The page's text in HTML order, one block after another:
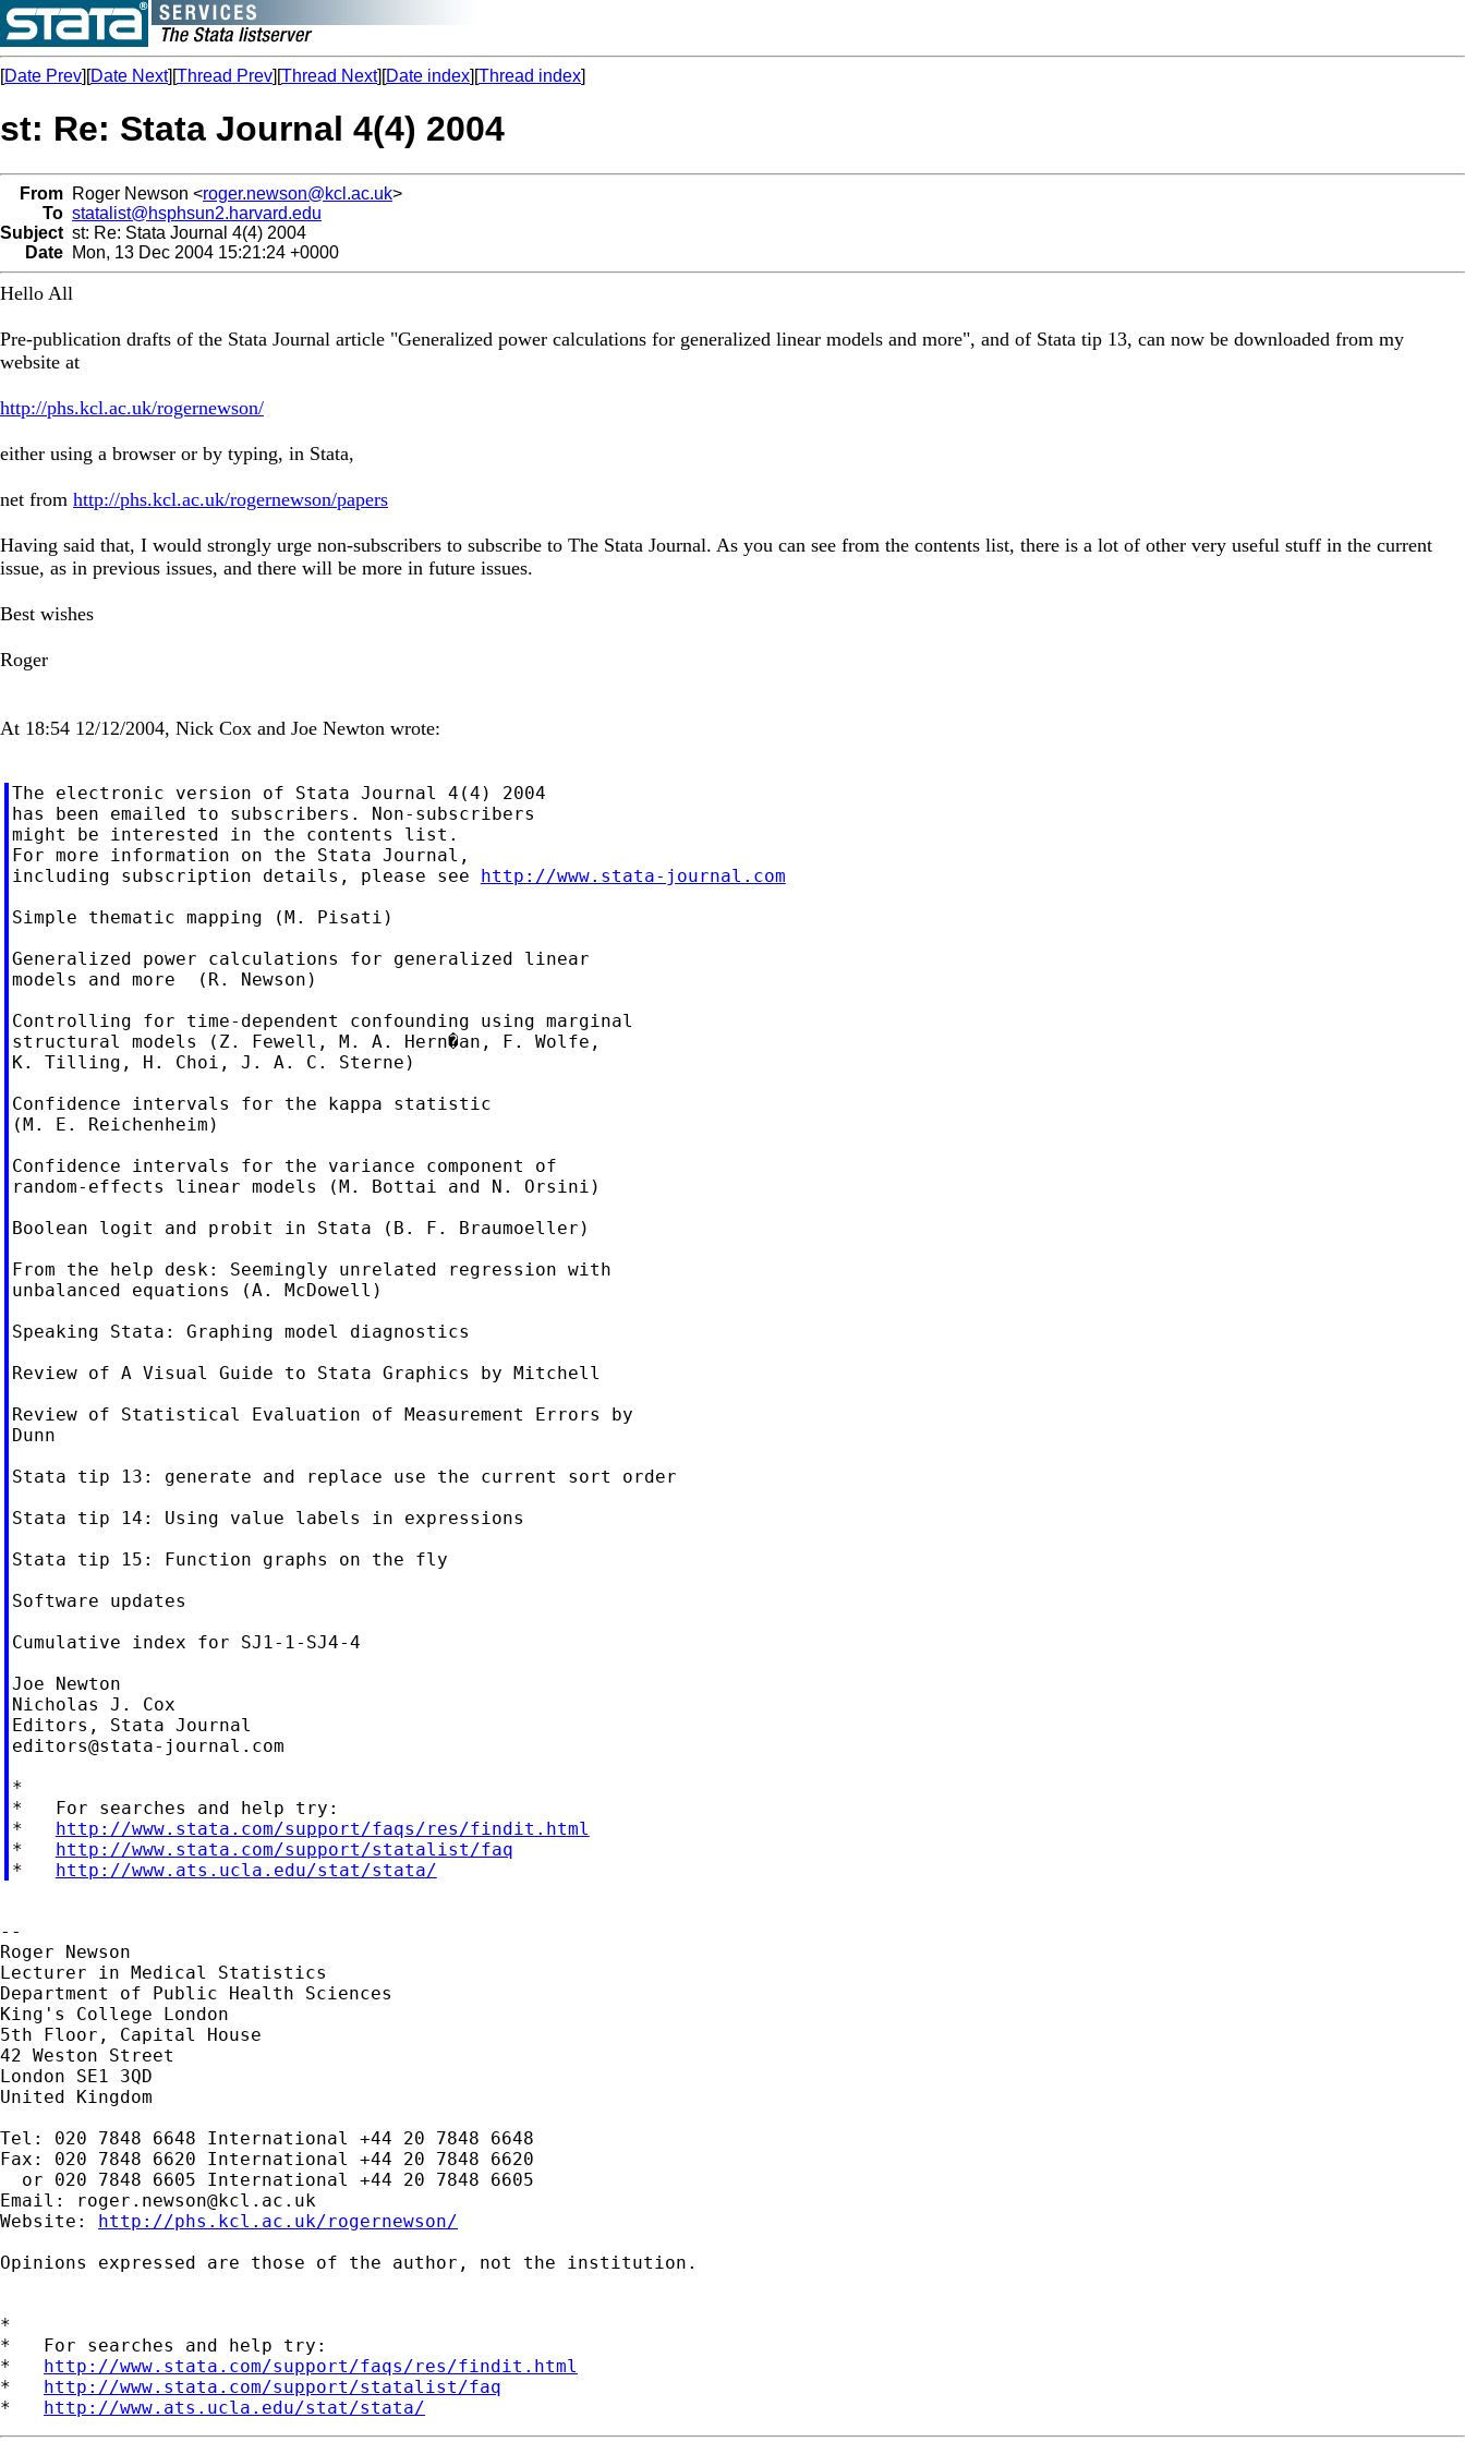
[Date Prev][Date Next][Thread Prev][Thread Next][Date index][Thread index]
st: Re: Stata Journal 4(4) 2004
From Roger Newson <roger.newson@kcl.ac.uk>
To statalist@hsphsun2.harvard.edu
Subject st: Re: Stata Journal 4(4) 2004
Date Mon, 13 Dec 2004 15:21:24 +0000
Hello All
Pre-publication drafts of the Stata Journal article "Generalized power calculations for generalized linear models and more", and of Stata tip 13, can now be downloaded from my
website at
http://phs.kcl.ac.uk/rogernewson/
either using a browser or by typing, in Stata,
net from http://phs.kcl.ac.uk/rogernewson/papers
Having said that, I would strongly urge non-subscribers to subscribe to The Stata Journal. As you can see from the contents list, there is a lot of other very useful stuff in the current
issue, as in previous issues, and there will be more in future issues.
Best wishes
Roger
At 18:54 12/12/2004, Nick Cox and Joe Newton wrote:
The electronic version of Stata Journal 4(4) 2004
has been emailed to subscribers. Non-subscribers
might be interested in the contents list.
For more information on the Stata Journal,
including subscription details, please see http://www.stata-journal.com
Simple thematic mapping (M. Pisati)
Generalized power calculations for generalized linear
models and more  (R. Newson)
Controlling for time-dependent confounding using marginal
structural models (Z. Fewell, M. A. Hern�an, F. Wolfe,
K. Tilling, H. Choi, J. A. C. Sterne)
Confidence intervals for the kappa statistic
(M. E. Reichenheim)
Confidence intervals for the variance component of
random-effects linear models (M. Bottai and N. Orsini)
Boolean logit and probit in Stata (B. F. Braumoeller)
From the help desk: Seemingly unrelated regression with
unbalanced equations (A. McDowell)
Speaking Stata: Graphing model diagnostics
Review of A Visual Guide to Stata Graphics by Mitchell
Review of Statistical Evaluation of Measurement Errors by
Dunn
Stata tip 13: generate and replace use the current sort order
Stata tip 14: Using value labels in expressions
Stata tip 15: Function graphs on the fly
Software updates
Cumulative index for SJ1-1-SJ4-4
Joe Newton
Nicholas J. Cox
editors@stata-journal.com
*
*   For searches and help try:
* http://www.stata.com/support/faqs/res/findit.html
* http://www.stata.com/support/statalist/faq
* http://www.ats.ucla.edu/stat/stata/
--
Roger Newson
Lecturer in Medical Statistics
Department of Public Health Sciences
King's College London
5th Floor, Capital House
42 Weston Street
London SE1 3QD
United Kingdom
Tel: 020 7848 6648 International +44 20 7848 6648
Fax: 020 7848 6620 International +44 20 7848 6620
  or 020 7848 6605 International +44 20 7848 6605
Email:
roger.newson@kcl.ac.uk
Website: http://phs.kcl.ac.uk/rogernewson/
Opinions expressed are those of the author, not the institution.
*
*   For searches and help try:
* http://www.stata.com/support/faqs/res/findit.html
* http://www.stata.com/support/statalist/faq
* http://www.ats.ucla.edu/stat/stata/